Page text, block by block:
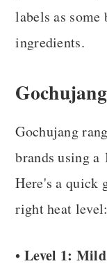
labels as some
ingredients.
Gochujang
brands using a
Here's a quick
right heat level:
• Level 1: Mild